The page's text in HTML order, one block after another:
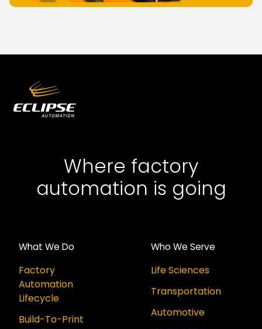
Where factory
automation is going
What We Do
Factory
Automation
Lifecycle
Build-To-Print
Who We Serve
Life Sciences
Transportation
Automotive